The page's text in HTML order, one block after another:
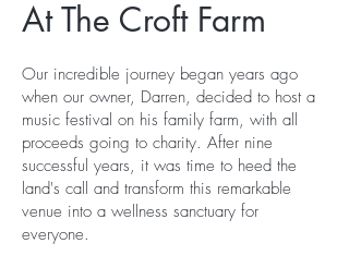
At The Croft Farm
Our incredible journey began years ago
when our owner, Darren, decided to host a
music festival on his family farm, with all
proceeds going to charity. After nine
successful years, it was time to heed the
land's call and transform this remarkable
venue into a wellness sanctuary for
everyone.